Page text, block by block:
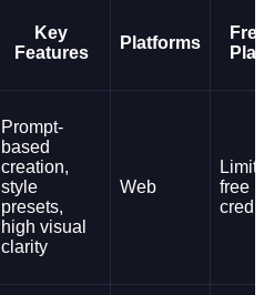
Key
Features
Platforms
Prompt-
based
creation,
style
presets,
high visual
clarity
Web
free